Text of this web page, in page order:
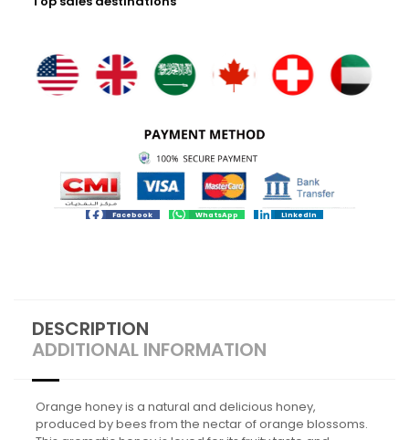
Facebook WhatsApp LinkedIn
DESCRIPTION
ADDITIONAL INFORMATION
Orange honey is a natural and delicious honey,
produced by bees from the nectar of orange blossoms.